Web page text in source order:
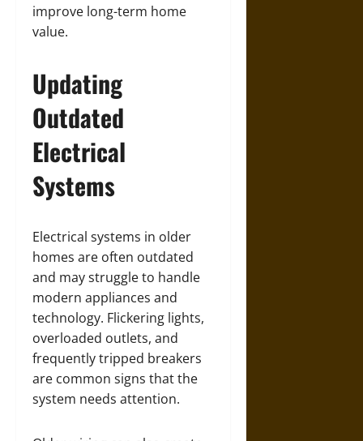
improve long-term home
value.
Updating
Outdated
Electrical
Systems
Electrical systems in older
homes are often outdated
and may struggle to handle
modern appliances and
technology. Flickering lights,
overloaded outlets, and
frequently tripped breakers
are common signs that the
system needs attention.